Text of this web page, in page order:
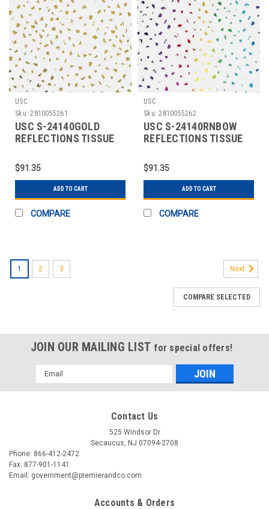
USC
Sku: 2810055261
USC S-24140GOLD
REFLECTIONS TISSUE
$91.35
ADD TO CART
COMPARE
USC
Sku: 2810055262
USC S-24140RNBOW
REFLECTIONS TISSUE
$91.35
ADD TO CART
COMPARE
1 2 3 Next
COMPARE SELECTED
JOIN OUR MAILING LIST for special offers!
Email
Address
Contact Us
525 Windsor Dr
Secaucus, NJ 07094-2708
Phone: 866-412-2472
Fax: 877-901-1141
Email: government@premierandco.com
Accounts & Orders